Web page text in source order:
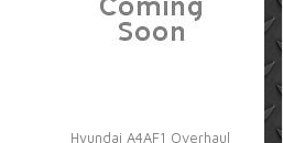
Hyundai A4AF1 Overhaul